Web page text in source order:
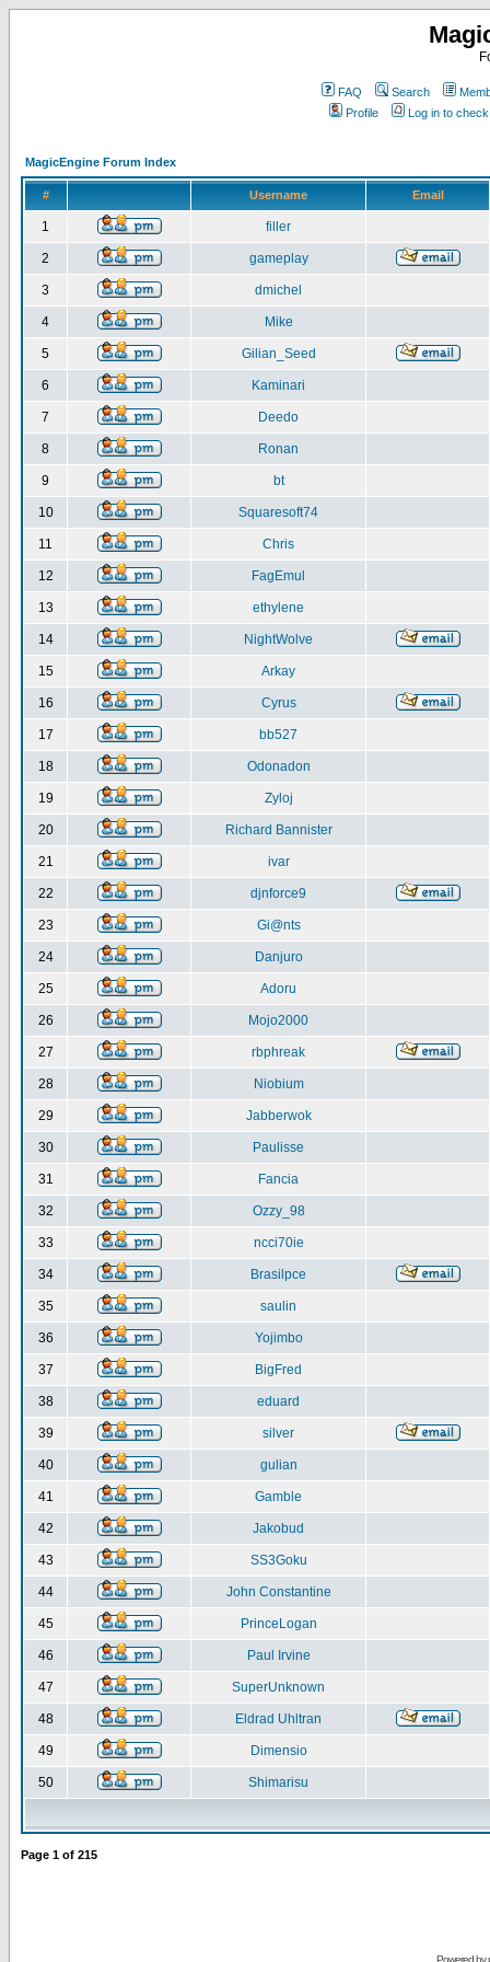
FAQ Search
Profile
Log in to
MagicEngine Forum Index
# Username Email
1 filler
2 gameplay
3 dmichel
4 Mike
5 Gilian_Seed
6 Kaminari
7 Deedo
8 Ronan
9 bt
10 Squaresoft74
11 Chris
12 FagEmul
13 ethylene
14 NightWolve
15 Arkay
16 Cyrus
17 bb527
18 Odonadon
19 Zyloj
20 Richard Bannister
21 ivar
22 djnforce9
23 Gi@nts
24 Danjuro
25 Adoru
26 Mojo2000
27 rbphreak
28 Niobium
29 Jabberwok
30 Paulisse
31 Fancia
32 Ozzy_98
33 ncci70ie
34 Brasilpce
35 saulin
36 Yojimbo
37 BigFred
38 eduard
39 silver
40 gulian
41 Gamble
42 Jakobud
43 SS3Goku
44 John Constantine
45 PrinceLogan
46 Paul Irvine
47 SuperUnknown
48 Eldrad Uhltran
49 Dimensio
50 Shimarisu
Page 1 of 215
Powered by